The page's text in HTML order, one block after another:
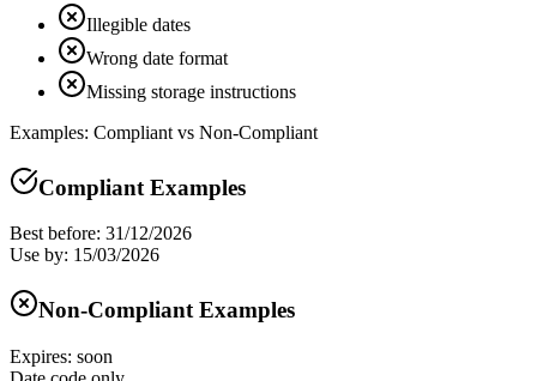
Illegible dates
Wrong date format
Missing storage instructions
Examples: Compliant vs Non-Compliant
Compliant Examples
Best before: 31/12/2026
Use by: 15/03/2026
Non-Compliant Examples
Expires: soon